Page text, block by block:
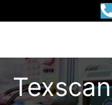
Texscan